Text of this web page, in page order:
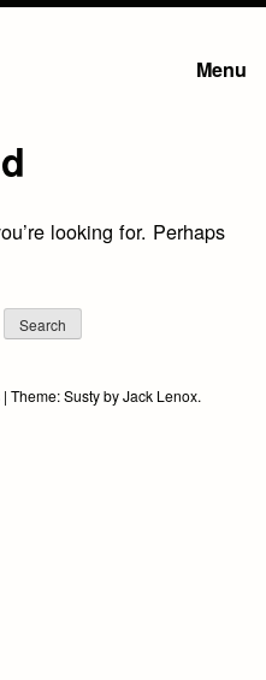
Menu
looking for. Perhaps
| Theme:SustybyJack Lenox.